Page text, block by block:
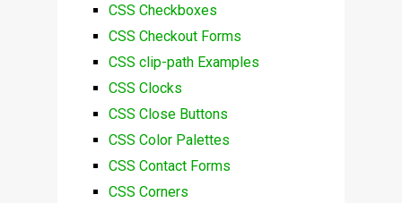
CSS Checkboxes
CSS Checkout Forms
CSS clip-path Examples
CSS Clocks
CSS Close Buttons
CSS Color Palettes
CSS Contact Forms
CSS Corners